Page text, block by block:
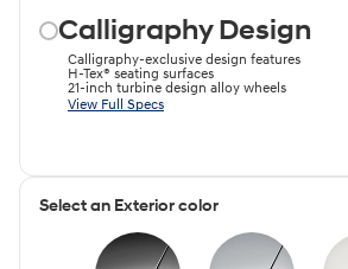
Calligraphy Design
Calligraphy-exclusive design features
H-Tex® seating surfaces
21-inch turbine design alloy wheels
View Full Specs
Select an Exterior color